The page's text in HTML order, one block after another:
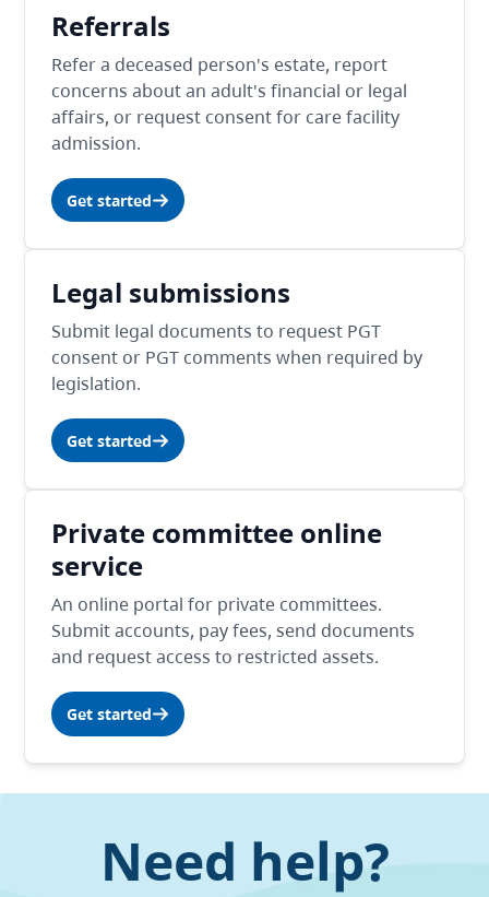
Referrals
Refer a deceased person's estate, report
concerns about an adult's financial or legal
affairs, or request consent for care facility
admission.
Get started
Legal submissions
Submit legal documents to request PGT
consent or PGT comments when required by
legislation.
Get started
Private committee online
service
An online portal for private committees.
Submit accounts, pay fees, send documents
and request access to restricted assets.
Get started
Need help?